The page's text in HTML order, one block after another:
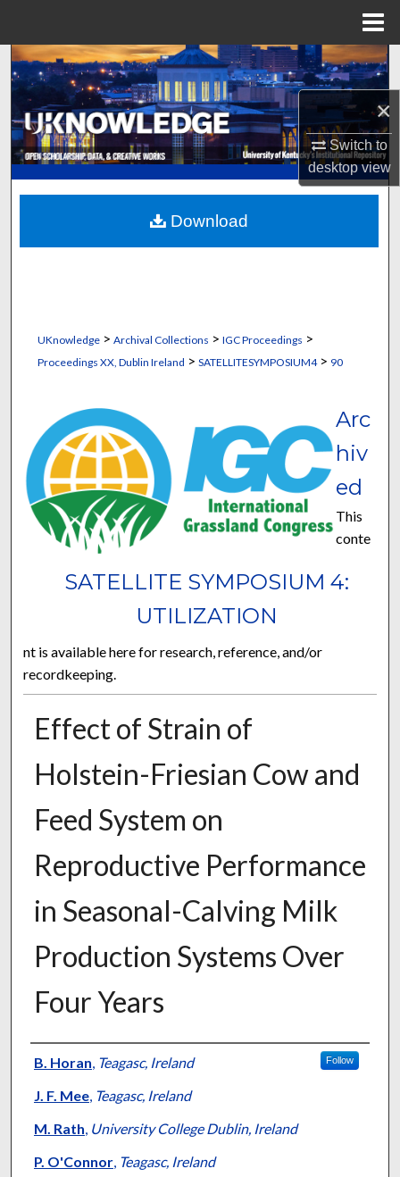
×
Switch to
desktopview
Search
Browse Collections
My Account
About
Digital Commons Network™
UKnowledge> Archival Collections > IGC Proceedings >
Proceedings XX, Dublin Ireland > SATELLITESYMPOSIUM4> 90
SATELLITE SYMPOSIUM 4:
UTILIZATION
Arc
hiv
ed
This
conte
nt is available here for research, reference, and/or
recordkeeping.
Effect of Strain of
Holstein-Friesian Cow and
Feed System on
Reproductive Performance
in Seasonal-Calving Milk
Production Systems Over
Four Years
Presenter Information
B. Horan, Teagasc, Ireland Follow
J. F. Mee, Teagasc, Ireland
M. Rath, University College Dublin, Ireland
P. O'Connor, Teagasc, Ireland
Download